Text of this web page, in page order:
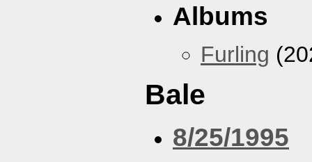
Albums
Furling
Bale
8/25/1995